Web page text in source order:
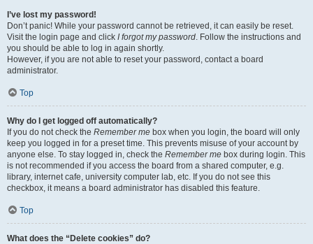
I’ve lost my password!
Don’t panic! While your password cannot be retrieved, it can easily be reset.
Visit the login page and click I forgot my password. Follow the instructions and
you should be able to log in again shortly.
However, if you are not able to reset your password, contact a board
administrator.
Top
Why do I get logged off automatically?
If you do not check the Remember me box when you login, the board will only
keep you logged in for a preset time. This prevents misuse of your account by
anyone else. To stay logged in, check the Remember me box during login. This
is not recommended if you access the board from a shared computer, e.g.
library, internet cafe, university computer lab, etc. If you do not see this
checkbox, it means a board administrator has disabled this feature.
Top
What does the “Delete cookies” do?